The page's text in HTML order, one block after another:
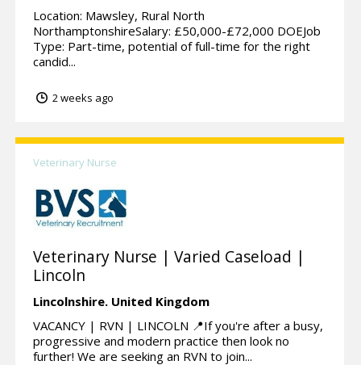
Location: Mawsley, Rural North
NorthamptonshireSalary: £50,000-£72,000 DOEJob
Type: Part-time, potential of full-time for the right
candid...
2 weeks ago
Veterinary Nurse
Veterinary Nurse | Varied Caseload |
Lincoln
Lincolnshire. United Kingdom
VACANCY | RVN | LINCOLN 📍If you're after a busy,
progressive and modern practice then look no
further! We are seeking an RVN to join...